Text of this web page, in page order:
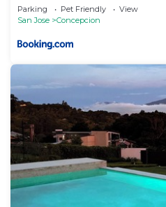
Parking Pet Friendly
View
San Jose
Concepcion